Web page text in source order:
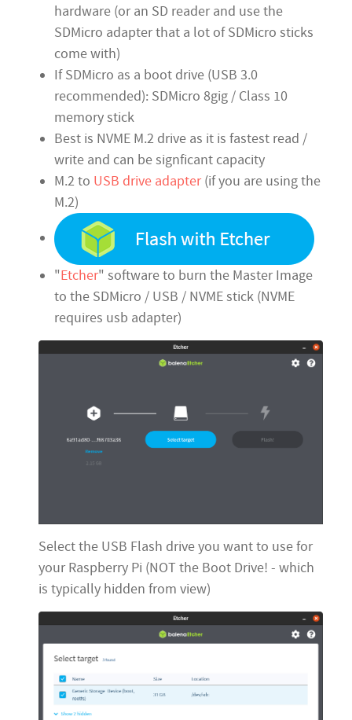
hardware (or an SD reader and use the
SDMicro adapter that a lot of SDMicro sticks
come with)
If SDMicro as a boot drive (USB 3.0
recommended): SDMicro 8gig / Class 10
memory stick
Best is NVME M.2 drive as it is fastest read /
write and can be signficant capacity
M.2 to USB drive adapter(if you are using the
M.2)
"Etcher" software to burn the Master Image
to the SDMicro / USB / NVME stick (NVME
requires usb adapter)
Select the USB Flash drive you want to use for
your Raspberry Pi (NOT the Boot Drive! - which
is typically hidden from view)